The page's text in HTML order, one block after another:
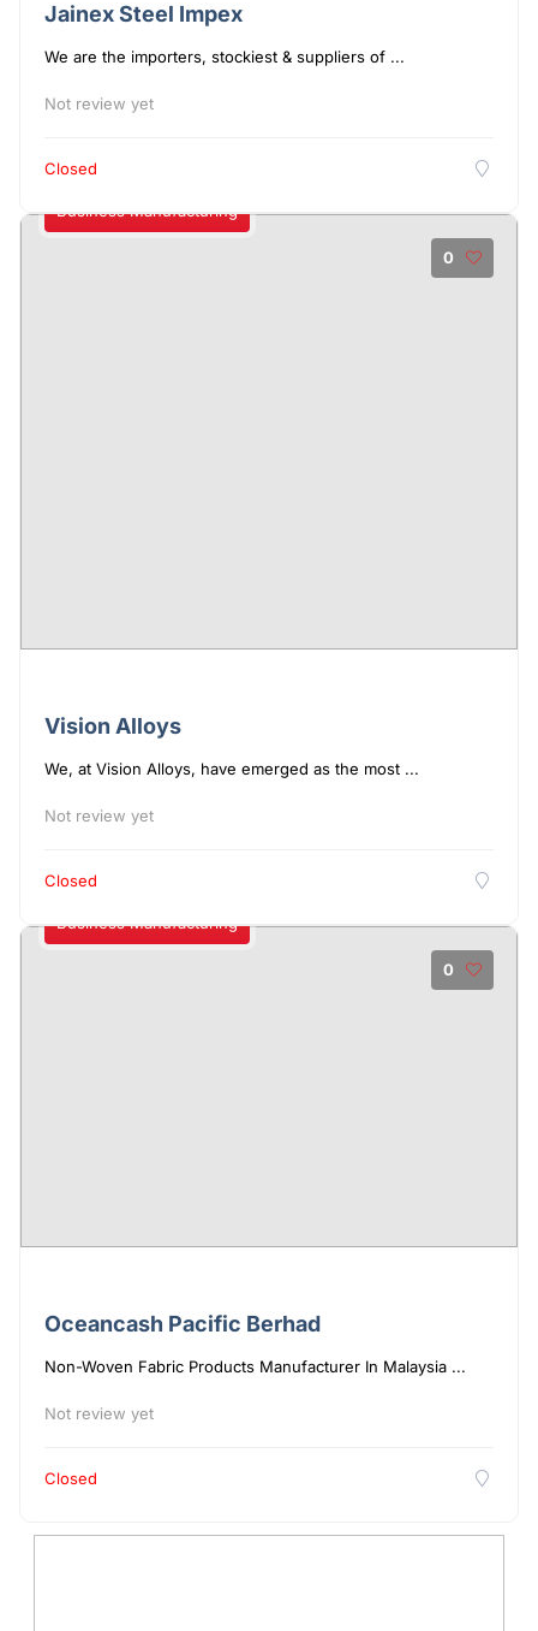
Jainex Steel Impex
We are the importers, stockiest & suppliers of ...
Not review yet
Closed
0
Business Manufacturing
Vision Alloys
We, at Vision Alloys, have emerged as the most ...
Not review yet
Closed
0
Business Manufacturing
Oceancash Pacific Berhad
Non-Woven Fabric Products Manufacturer In Malaysia ...
Not review yet
Closed